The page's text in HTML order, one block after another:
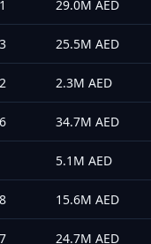
29.0M AED
25.5M AED
2.3M AED
34.7M AED
5.1M AED
15.6M AED
24.7M AED